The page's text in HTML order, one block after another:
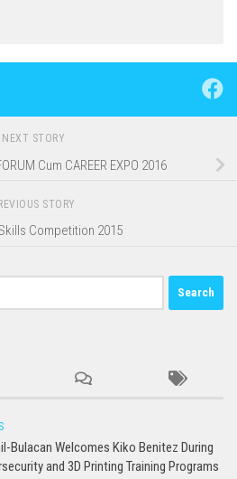
NEXT STORY
Cum CAREER EXPO 2016
STORY
Competition 2015
Bulacan Welcomes Kiko Benitez During
and 3D Printing Training Programs